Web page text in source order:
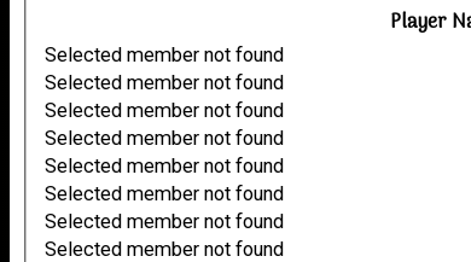
Player
Selected member not found
Selected member not found
Selected member not found
Selected member not found
Selected member not found
Selected member not found
Selected member not found
Selected member not found